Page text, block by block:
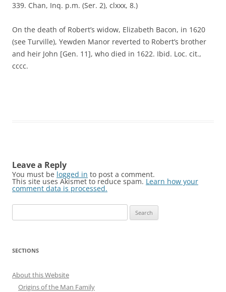
339. Chan, Inq. p.m. (Ser. 2), clxxx, 8.)
On the death of Robert’s widow, Elizabeth Bacon, in 1620
(see Turville), Yewden Manor reverted to Robert’s brother
and heir John [Gen. 11], who died in 1622. Ibid. Loc. cit.,
cccc.
Leave a Reply
You must be logged in to post a comment.
This site uses Akismet to reduce spam. Learn how your
comment data is processed.
for:
SECTIONS
About this Website
Origins of the Man Family